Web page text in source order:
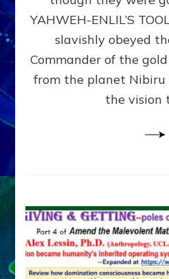
YAHWEH-ENLIL’S
slavishly obeyed
Commander of the
from the planet
the vision